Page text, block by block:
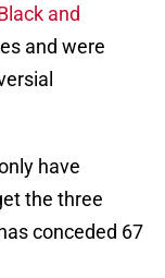
and
and were
have
the three
conceded 67